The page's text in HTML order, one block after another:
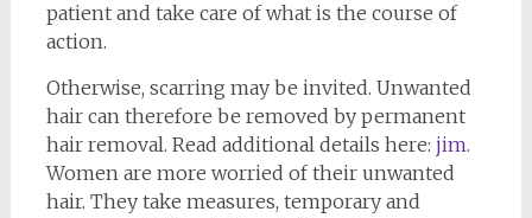
patient and take care of what is the course of
action.
Otherwise, scarring may be invited. Unwanted
hair can therefore be removed by permanent
hair removal. Read additional details here: jim.
Women are more worried of their unwanted
hair. They take measures, temporary and